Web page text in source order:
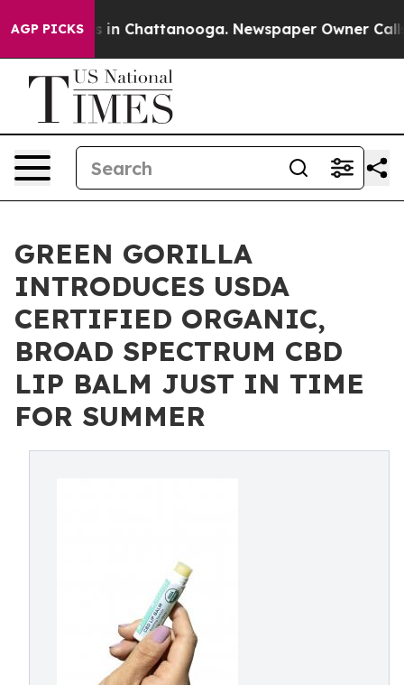
AGP PICKS
Chaos in Chattanooga. Newspaper Owner Calls
GREEN GORILLA
INTRODUCES USDA
CERTIFIED ORGANIC,
BROAD SPECTRUM CBD
LIP BALM JUST IN TIME
FOR SUMMER